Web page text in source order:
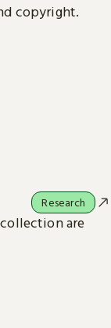
copyright.
are
Research